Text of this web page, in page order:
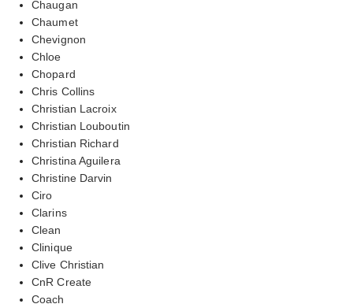
Chaugan
Chaumet
Chevignon
Chloe
Chopard
Chris Collins
Christian Lacroix
Christian Louboutin
Christian Richard
Christina Aguilera
Christine Darvin
Ciro
Clarins
Clean
Clinique
Clive Christian
CnR Create
Coach